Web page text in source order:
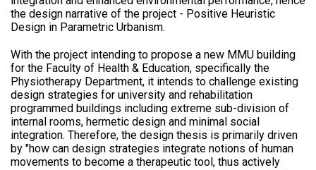
the design narrative of the project - Positive Heuristic
Design in Parametric Urbanism.
With the project intending to propose a new MMU building
for the Faculty of Health & Education, specifically the
Physiotherapy Department, it intends to challenge existing
design strategies for university and rehabilitation
programmed buildings including extreme sub-division of
internal rooms, hermetic design and minimal social
integration. Therefore, the design thesis is primarily driven
by "how can design strategies integrate notions of human
movements to become a therapeutic tool, thus actively